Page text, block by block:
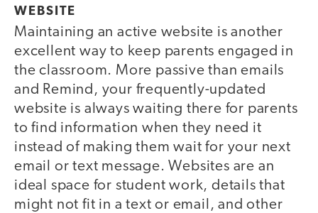
WEBSITE
Maintaining an active website is another
excellent way to keep parents engaged in
the classroom. More passive than emails
and Remind, your frequently-updated
website is always waiting there for parents
to find information when they need it
instead of making them wait for your next
email or text message. Websites are an
ideal space for student work, details that
might not fit in a text or email, and other